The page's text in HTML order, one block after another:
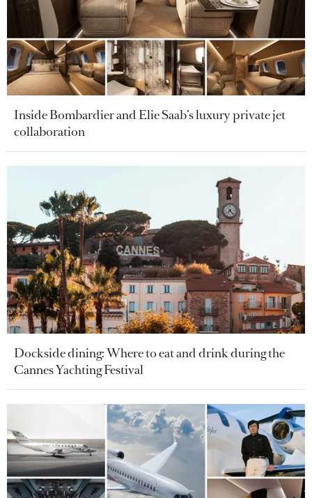
Inside Bombardier and Elie Saab’s luxury private jet
collaboration
Dockside dining: Where to eat and drink during the
Cannes Yachting Festival